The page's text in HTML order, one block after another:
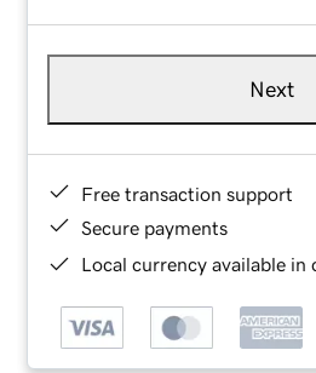
Next
Free transaction support
Secure payments
Local currency available in